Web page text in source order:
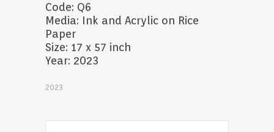
Code: Q6
Media: Ink and Acrylic on Rice
Paper
Size: 17 x 57 inch
Year: 2023
2023